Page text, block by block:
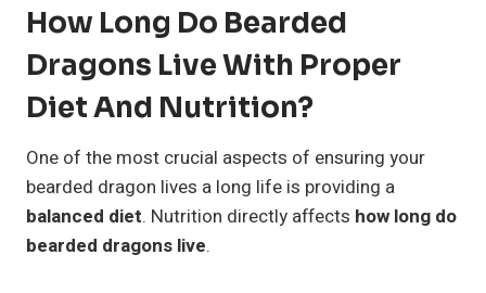
How Long Do Bearded
Dragons Live With Proper
Diet And Nutrition?
One of the most crucial aspects of ensuring your
bearded dragon lives a long life is providing a
balanced diet. Nutrition directly affects how long do
bearded dragons live.